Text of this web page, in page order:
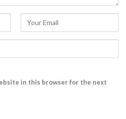
in this browser for the next